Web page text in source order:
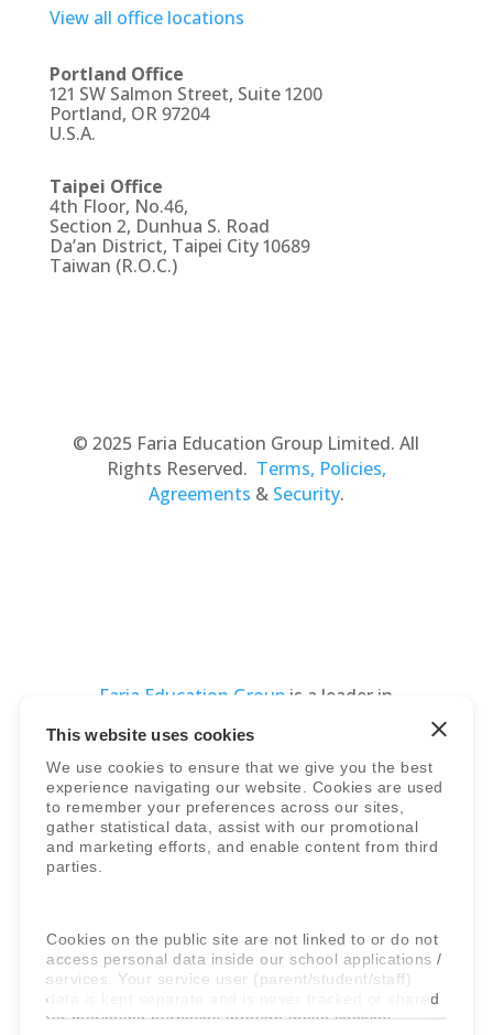
This website uses cookies
We use cookies to ensure that we give you the best
experience navigating our website. Cookies are used
to remember your preferences across our sites,
gather statistical data, assist with our promotional
and marketing efforts, and enable content from third
parties.
Cookies on the public site are not linked to or do not
access personal data inside our school applications /
services. Your service user (parent/student/staff)
data is kept separate and is never tracked or shared
for marketing purposes through these cookies.
View all office locations
Portland Office
121 SW Salmon Street, Suite 1200
Portland, OR 97204
U.S.A.
Taipei Office
4th Floor, No.46,
Section 2, Dunhua S. Road
Da’an District, Taipei City 10689
Taiwan (R.O.C.)
© 2025 Faria Education Group Limited. All
Rights Reserved. Terms, Policies,
Agreements & Security.
Faria Education Group is a leader in